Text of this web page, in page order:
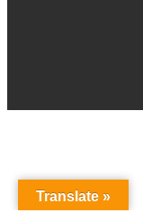
Translate »